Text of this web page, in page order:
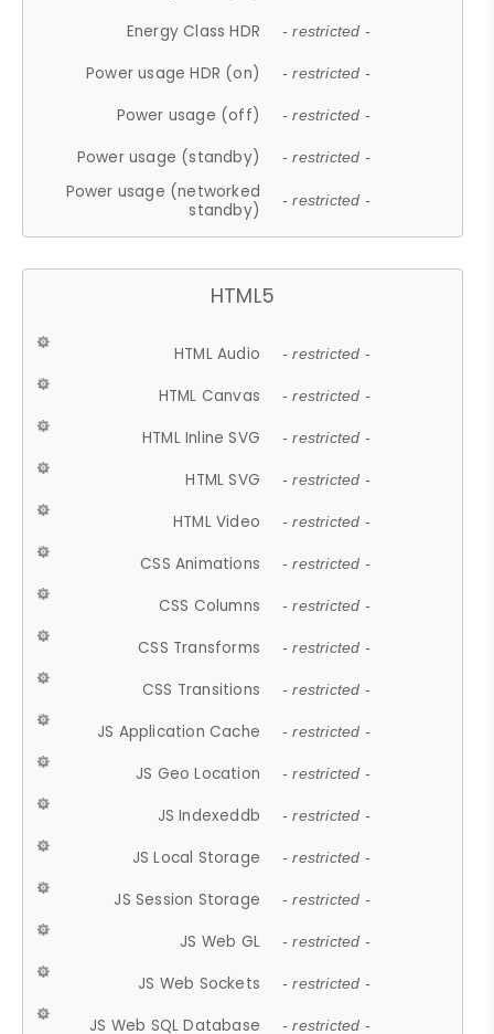
Energy Class HDR - restricted -
Power usage HDR (on) - restricted -
Power usage (off) - restricted -
Power usage (standby) - restricted -
Power usage (networked
standby)
- restricted -
HTML5
HTML Audio - restricted -
HTML Canvas - restricted -
HTML Inline SVG - restricted -
HTML SVG - restricted -
HTML Video - restricted -
CSS Animations - restricted -
CSS Columns - restricted -
CSS Transforms - restricted -
CSS Transitions - restricted -
JS Application Cache - restricted -
JS Geo Location - restricted -
JS Indexeddb - restricted -
JS Local Storage - restricted -
JS Session Storage - restricted -
JS Web GL - restricted -
JS Web Sockets - restricted -
JS Web SQL Database - restricted -